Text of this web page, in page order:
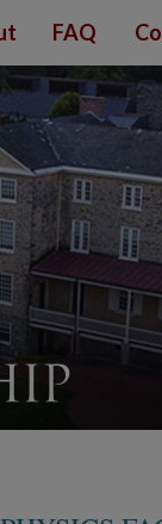
FAQ